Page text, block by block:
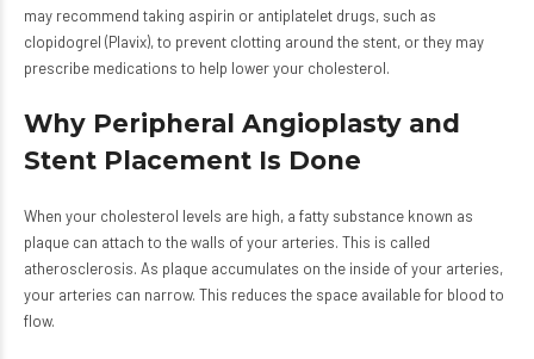
may recommend taking aspirin or antiplatelet drugs, such as
clopidogrel (Plavix), to prevent clotting around the stent, or they may
prescribe medications to help lower your cholesterol.
Why Peripheral Angioplasty and
Stent Placement Is Done
When your cholesterol levels are high, a fatty substance known as
plaque can attach to the walls of your arteries. This is called
atherosclerosis. As plaque accumulates on the inside of your arteries,
your arteries can narrow. This reduces the space available for blood to
flow.